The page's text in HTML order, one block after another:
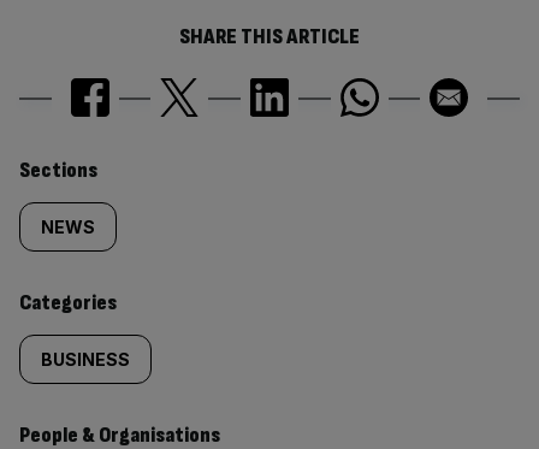
SHARE THIS ARTICLE
Similarly
tagged
content:
Sections
NEWS
Categories
BUSINESS
People & Organisations